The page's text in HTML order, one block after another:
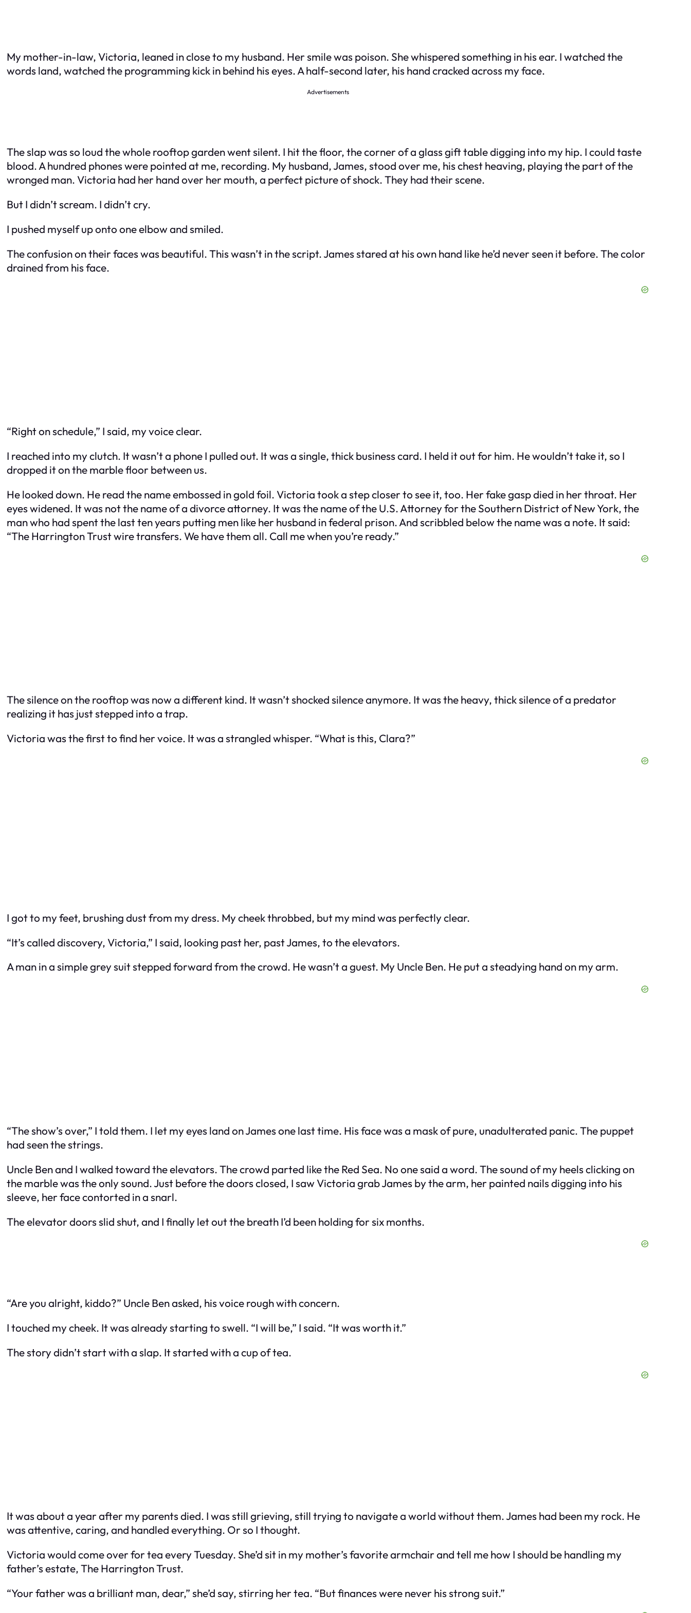
My mother-in-law, Victoria, leaned in close to my husband. Her smile was poison. She whispered something in his ear. I watched the
words land, watched the programming kick in behind his eyes. A half-second later, his hand cracked across my face.
Advertisements
The slap was so loud the whole rooftop garden went silent. I hit the floor, the corner of a glass gift table digging into my hip. I could taste
blood. A hundred phones were pointed at me, recording. My husband, James, stood over me, his chest heaving, playing the part of the
wronged man. Victoria had her hand over her mouth, a perfect picture of shock. They had their scene.
But I didn’t scream. I didn’t cry.
I pushed myself up onto one elbow and smiled.
The confusion on their faces was beautiful. This wasn’t in the script. James stared at his own hand like he’d never seen it before. The color
drained from his face.
“Right on schedule,” I said, my voice clear.
I reached into my clutch. It wasn’t a phone I pulled out. It was a single, thick business card. I held it out for him. He wouldn’t take it, so I
dropped it on the marble floor between us.
He looked down. He read the name embossed in gold foil. Victoria took a step closer to see it, too. Her fake gasp died in her throat. Her
eyes widened. It was not the name of a divorce attorney. It was the name of the U.S. Attorney for the Southern District of New York, the
man who had spent the last ten years putting men like her husband in federal prison. And scribbled below the name was a note. It said:
“The Harrington Trust wire transfers. We have them all. Call me when you’re ready.”
The silence on the rooftop was now a different kind. It wasn’t shocked silence anymore. It was the heavy, thick silence of a predator
realizing it has just stepped into a trap.
Victoria was the first to find her voice. It was a strangled whisper. “What is this, Clara?”
I got to my feet, brushing dust from my dress. My cheek throbbed, but my mind was perfectly clear.
“It’s called discovery, Victoria,” I said, looking past her, past James, to the elevators.
A man in a simple grey suit stepped forward from the crowd. He wasn’t a guest. My Uncle Ben. He put a steadying hand on my arm.
“The show’s over,” I told them. I let my eyes land on James one last time. His face was a mask of pure, unadulterated panic. The puppet
had seen the strings.
Uncle Ben and I walked toward the elevators. The crowd parted like the Red Sea. No one said a word. The sound of my heels clicking on
the marble was the only sound. Just before the doors closed, I saw Victoria grab James by the arm, her painted nails digging into his
sleeve, her face contorted in a snarl.
The elevator doors slid shut, and I finally let out the breath I’d been holding for six months.
“Are you alright, kiddo?” Uncle Ben asked, his voice rough with concern.
I touched my cheek. It was already starting to swell. “I will be,” I said. “It was worth it.”
The story didn’t start with a slap. It started with a cup of tea.
It was about a year after my parents died. I was still grieving, still trying to navigate a world without them. James had been my rock. He
was attentive, caring, and handled everything. Or so I thought.
Victoria would come over for tea every Tuesday. She’d sit in my mother’s favorite armchair and tell me how I should be handling my
father’s estate, The Harrington Trust.
“Your father was a brilliant man, dear,” she’d say, stirring her tea. “But finances were never his strong suit.”